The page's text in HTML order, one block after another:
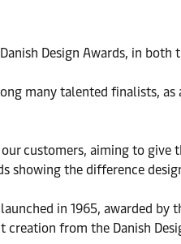
Design Awards, in both
many talented finalists,
customers, aiming to
the difference
in 1965, awarded by
from the Danish